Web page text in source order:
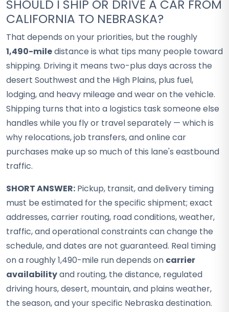
SHOULD I SHIP OR DRIVE A CAR FROM
CALIFORNIA TO NEBRASKA?
That depends on your priorities, but the roughly
1,490-miledistance is what tips many people toward
shipping. Driving it means two-plus days across the
desert Southwest and the High Plains, plus fuel,
lodging, and heavy mileage and wear on the vehicle.
Shipping turns that into a logistics task someone else
handles while you fly or travel separately — which is
why relocations, job transfers, and online car
purchases make up so much of this lane's eastbound
traffic.
SHORT ANSWER: Pickup, transit, and delivery timing
must be estimated for the specific shipment; exact
addresses, carrier routing, road conditions, weather,
traffic, and operational constraints can change the
schedule, and dates are not guaranteed. Real timing
on a roughly 1,490-mile run depends on carrier
availabilityand routing, the distance, regulated
driving hours, desert, mountain, and plains weather,
the season, and your specific Nebraska destination.